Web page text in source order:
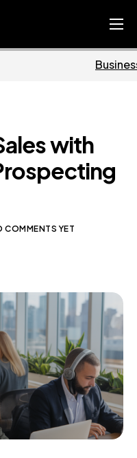
with
COMMENTS YET